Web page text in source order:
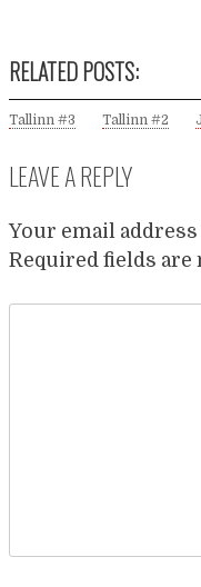
RELATED POSTS:
Tallinn #3 Tallinn #2
LEAVE A REPLY
Your email
Required fields are